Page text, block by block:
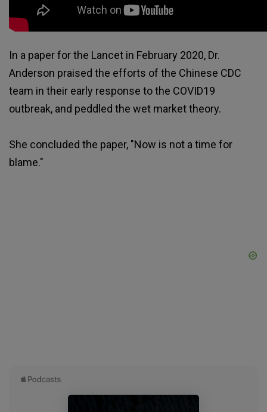
In a paper for the Lancet in February 2020, Dr.
Anderson praised the efforts of the Chinese CDC
team in their early response to the COVID19
outbreak, and peddled the wet market theory.
She concluded the paper, "Now is not a time for
blame."